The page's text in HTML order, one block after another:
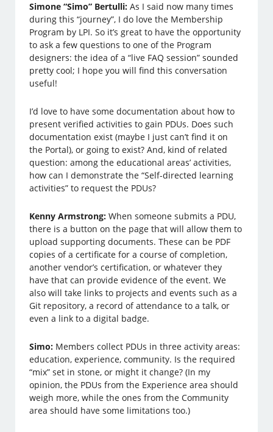
Simone “Simo” Bertulli:As I said now many times
during this “journey”, I do love the Membership
Program by LPI. So it’s great to have the opportunity
to ask a few questions to one of the Program
designers: the idea of a “live FAQ session” sounded
pretty cool; I hope you will find this conversation
useful!
I’d love to have some documentation about how to
present verified activities to gain PDUs. Does such
documentation exist (maybe I just can’t find it on
the Portal), or going to exist? And, kind of related
question: among the educational areas’ activities,
how can I demonstrate the “Self-directed learning
activities” to request the PDUs?
Kenny Armstrong: When someone submits a PDU,
there is a button on the page that will allow them to
upload supporting documents. These can be PDF
copies of a certificate for a course of completion,
another vendor’s certification, or whatever they
have that can provide evidence of the event. We
also will take links to projects and events such as a
Git repository, a record of attendance to a talk, or
even a link to a digital badge.
Simo: Members collect PDUs in three activity areas:
education, experience, community. Is the required
“mix” set in stone, or might it change? (In my
opinion, the PDUs from the Experience area should
weigh more, while the ones from the Community
area should have some limitations too.)